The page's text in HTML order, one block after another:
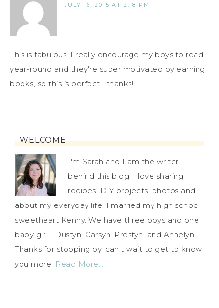
JULY 16, 2015 AT 2:18 PM
This is fabulous! I really encourage my boys to read
year-round and they're super motivated by earning
books, so this is perfect--thanks!
WELCOME
I'm Sarah and I am the writer
behind this blog. I love sharing
recipes, DIY projects, photos and
about my everyday life. I married my high school
sweetheart Kenny. We have three boys and one
baby girl - Dustyn, Carsyn, Prestyn, and Annelyn.
Thanks for stopping by, can't wait to get to know
you more. Read More…